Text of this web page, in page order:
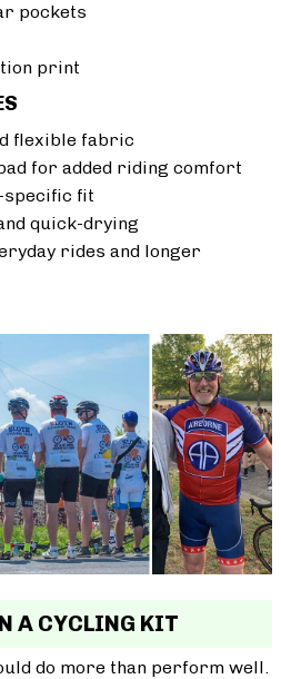
pockets
print
flexible fabric
for added riding comfort
specific fit
quick-drying
rides and longer
A CYCLING KIT
do more than perform well.